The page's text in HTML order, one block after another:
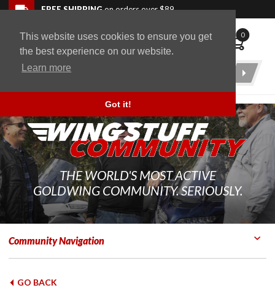
This website uses cookies to ensure you get
the best experience on our website.
Learn more
Got it!
Skip to navigation bar
Skip to content
Go to shopping cart page
Skip to footerFREE SHIPPINGon orders over $89
WingStuff 0
Product
THE WORLD'S MOST ACTIVE
GOLDWING COMMUNITY. SERIOUSLY.
Community Navigation
GO BACK
Back to top